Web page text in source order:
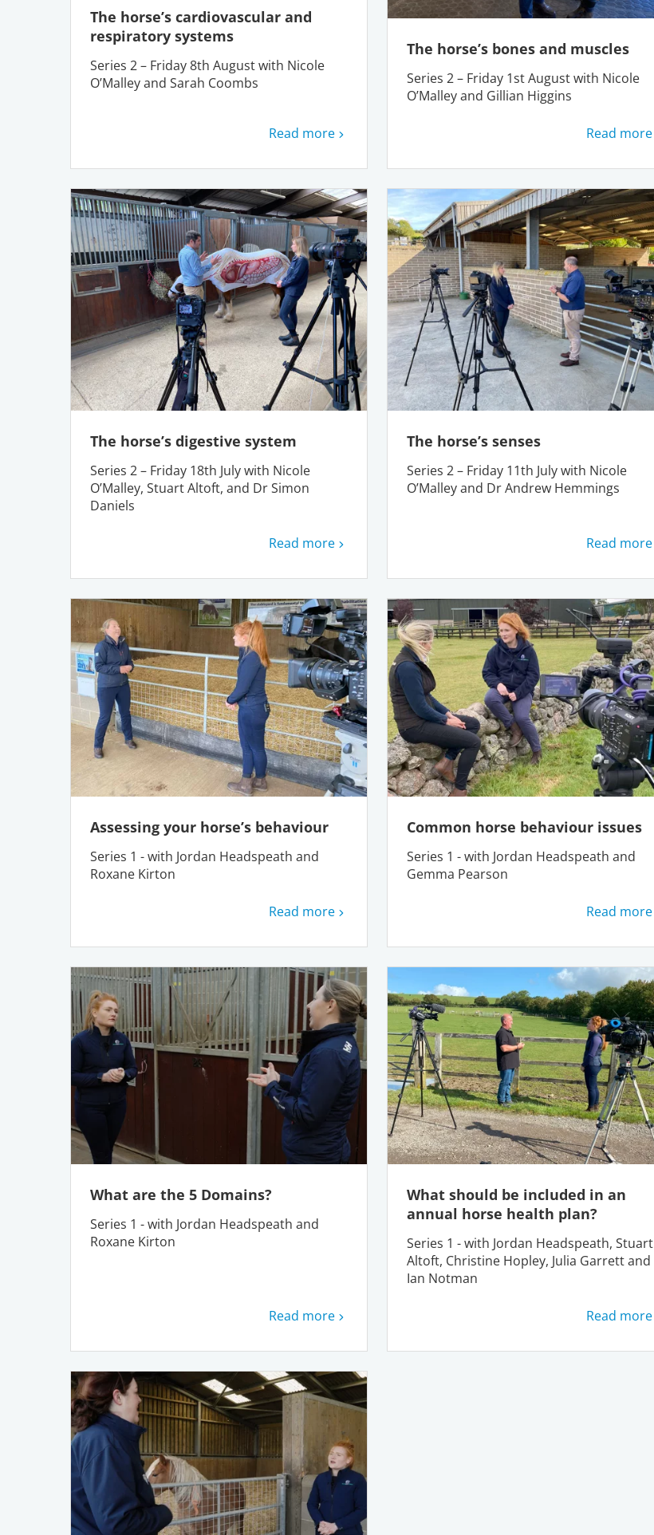
The horse’s cardiovascular and
respiratory systems
Series 2 – Friday 8th August with Nicole
O’Malley and Sarah Coombs
Read more
The horse’s bones and muscles
Series 2 – Friday 1st August with Nicole
O’Malley and Gillian Higgins
Read more
The horse’s digestive system
Series 2 – Friday 18th July with Nicole
O’Malley, Stuart Altoft, and Dr Simon
Daniels
Read more
The horse’s senses
Series 2 – Friday 11th July with Nicole
O’Malley and Dr Andrew Hemmings
Read more
Assessing your horse’s behaviour
Series 1 - with Jordan Headspeath and
Roxane Kirton
Read more
Common horse behaviour issues
Series 1 - with Jordan Headspeath and
Gemma Pearson
Read more
What are the 5 Domains?
Series 1 - with Jordan Headspeath and
Roxane Kirton
Read more
What should be included in an
annual horse health plan?
Series 1 - with Jordan Headspeath, Stuart
Altoft, Christine Hopley, Julia Garrett and
Ian Notman
Read more